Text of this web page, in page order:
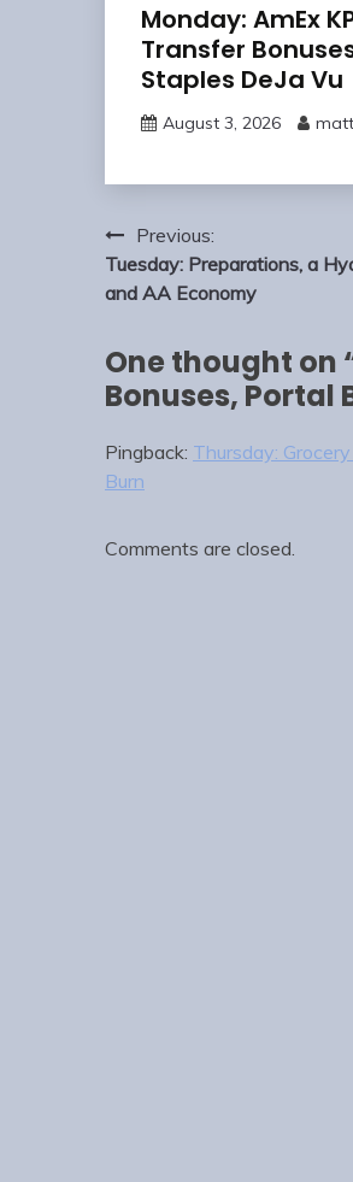
Monday: AmEx
Transfer
Staples DeJa Vu
August 3, 2026 matt
Post
navigation
Previous:
Tuesday: Preparations, a
and AA Economy
One thought on
Bonuses, Portal
Pingback: Thursday:
Burn
Comments are closed.